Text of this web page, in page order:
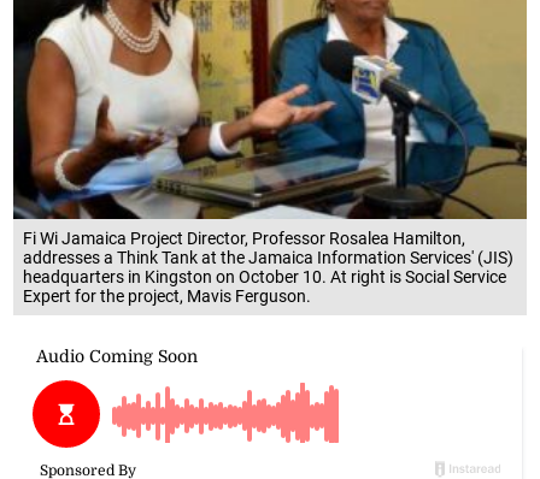
Fi Wi Jamaica Project Director, Professor Rosalea Hamilton,
addresses a Think Tank at the Jamaica Information Services' (JIS)
headquarters in Kingston on October 10. At right is Social Service
Expert for the project, Mavis Ferguson.